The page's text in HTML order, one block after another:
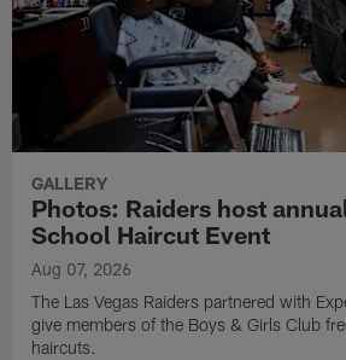
GALLERY
Photos: Raiders host
School Haircut Event
Aug 07, 2026
The Las Vegas Raiders partnered with
give members of the Boys & Girls Club
haircuts.